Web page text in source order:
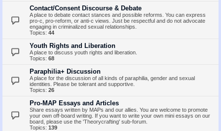
Contact/Consent Discourse & Debate
A place to debate contact stances and possible reforms. You can express
pro-c, pro-reform, or anti-c views. Just be respectful and do not advocate
engaging in criminalized sexual relationships.
Topics: 44
Youth Rights and Liberation
A place to discuss youth rights and liberation.
Topics: 68
Paraphilia+ Discussion
A place for the discussion of all kinds of paraphilia, gender and sexual
identities. Please be tolerant and supportive.
Topics: 26
Pro-MAP Essays and Articles
Share essays written by MAPs and our allies. You are welcome to promote
your own off-board writing. If you want to write your own mini essays on our
board, please use the 'Theorycrafting' sub-forum.
Topics: 139